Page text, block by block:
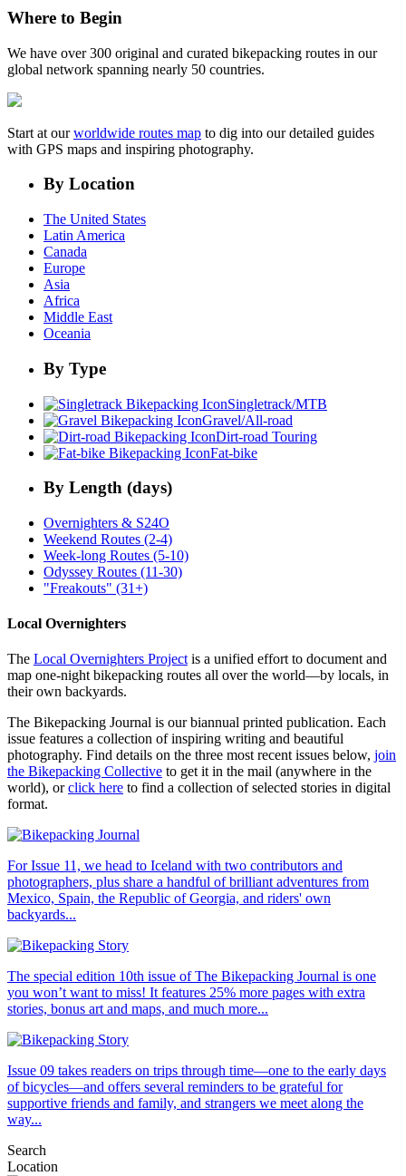
Where to Begin
We have over 300 original and curated bikepacking routes in our
global network spanning nearly 50 countries.
Start at ourworldwide routes map to dig into our detailed guides
with GPS maps and inspiring photography.
By Location
The United States
Latin America
Canada
Europe
Asia
Africa
Middle East
Oceania
By Type
Singletrack/MTB
Gravel/All-road
Dirt-road Touring
Fat-bike
By Length (days)
Overnighters & S24O
Weekend Routes (2-4)
Week-long Routes (5-10)
Odyssey Routes (11-30)
"Freakouts" (31+)
Local Overnighters
The Local Overnighters Projectis a unified effort to document and
map one-night bikepacking routes all over the world—by locals, in
their own backyards.
The Bikepacking Journal is our biannual printed publication. Each
issue features a collection of inspiring writing and beautiful
photography. Find details on the three most recent issues below, join
the Bikepacking Collective to get it in the mail (anywhere in the
world), orclick here to find a collection of selected stories in digital
format.
For Issue 11, we head to Iceland with two contributors and
photographers, plus share a handful of brilliant adventures from
Mexico, Spain, the Republic of Georgia, and riders' own
backyards...
The special edition 10th issue of The Bikepacking Journal is one
you won’t want to miss! It features 25% more pages with extra
stories, bonus art and maps, and much more...
Issue 09 takes readers on trips through time—one to the early days
of bicycles—and offers several reminders to be grateful for
supportive friends and family, and strangers we meet along the
way...
Search
Location